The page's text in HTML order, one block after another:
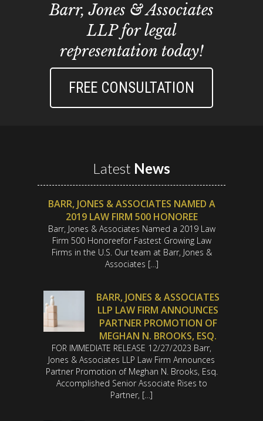
Barr, Jones & Associates
LLP for legal
representation today!
FREE CONSULTATION
Latest News
BARR, JONES & ASSOCIATES NAMED A
2019 LAW FIRM 500 HONOREE
Barr, Jones & Associates Named a 2019 Law
Firm 500 Honoreefor Fastest Growing Law
Firms in the U.S. Our team at Barr, Jones &
Associates […]
BARR, JONES & ASSOCIATES
LLP LAW FIRM ANNOUNCES
PARTNER PROMOTION OF
MEGHAN N. BROOKS, ESQ.
FOR IMMEDIATE RELEASE 12/27/2023 Barr,
Jones & Associates LLP Law Firm Announces
Partner Promotion of Meghan N. Brooks, Esq.
Accomplished Senior Associate Rises to
Partner, […]